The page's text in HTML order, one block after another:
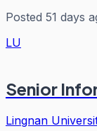
Posted 51 days
LU
Senior
Lingnan